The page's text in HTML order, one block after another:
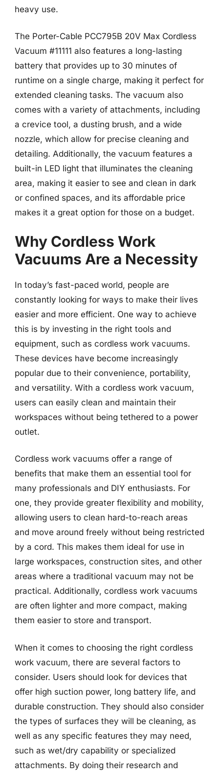
heavy use.
The Porter-Cable PCC795B 20V Max Cordless
Vacuum #11111 also features a long-lasting
battery that provides up to 30 minutes of
runtime on a single charge, making it perfect for
extended cleaning tasks. The vacuum also
comes with a variety of attachments, including
a crevice tool, a dusting brush, and a wide
nozzle, which allow for precise cleaning and
detailing. Additionally, the vacuum features a
built-in LED light that illuminates the cleaning
area, making it easier to see and clean in dark
or confined spaces, and its affordable price
makes it a great option for those on a budget.
Why Cordless Work
Vacuums Are a Necessity
In today’s fast-paced world, people are
constantly looking for ways to make their lives
easier and more efficient. One way to achieve
this is by investing in the right tools and
equipment, such as cordless work vacuums.
These devices have become increasingly
popular due to their convenience, portability,
and versatility. With a cordless work vacuum,
users can easily clean and maintain their
workspaces without being tethered to a power
outlet.
Cordless work vacuums offer a range of
benefits that make them an essential tool for
many professionals and DIY enthusiasts. For
one, they provide greater flexibility and mobility,
allowing users to clean hard-to-reach areas
and move around freely without being restricted
by a cord. This makes them ideal for use in
large workspaces, construction sites, and other
areas where a traditional vacuum may not be
practical. Additionally, cordless work vacuums
are often lighter and more compact, making
them easier to store and transport.
When it comes to choosing the right cordless
work vacuum, there are several factors to
consider. Users should look for devices that
offer high suction power, long battery life, and
durable construction. They should also consider
the types of surfaces they will be cleaning, as
well as any specific features they may need,
such as wet/dry capability or specialized
attachments. By doing their research and